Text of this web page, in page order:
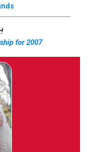
for 2007